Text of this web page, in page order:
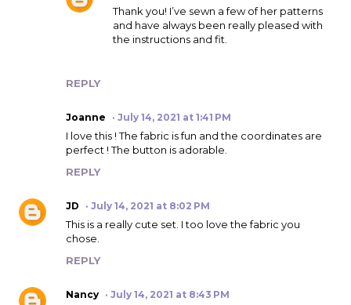
REPLY
Thank you! I’ve sewn a few of her patterns
and have always been really pleased with
the instructions and fit.
Joanne July 14, 2021 at 1:41 PM
I love this ! The fabric is fun and the coordinates are
perfect ! The button is adorable.
REPLY
JD July 14, 2021 at 8:02 PM
This is a really cute set. I too love the fabric you
chose.
REPLY
Nancy July 14, 2021 at 8:43 PM